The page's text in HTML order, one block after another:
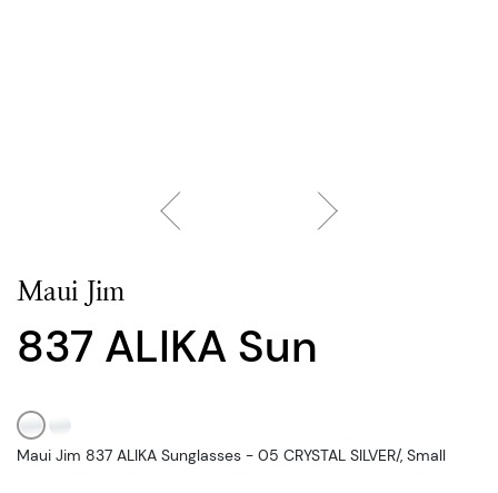
Maui Jim
837 ALIKA Sun
Maui Jim 837 ALIKA Sunglasses - 05 CRYSTAL SILVER/, Small